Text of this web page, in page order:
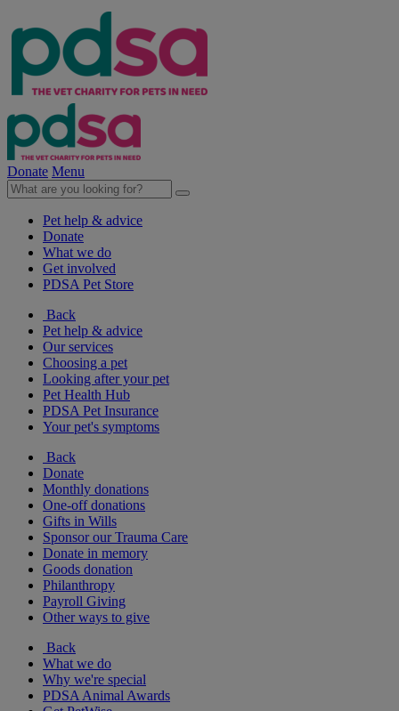
Donate Menu
Pet help & advice
Donate
What we do
Get involved
PDSA Pet Store
Back
Pet help & advice
Our services
Choosing a pet
Looking after your pet
Pet Health Hub
PDSA Pet Insurance
Your pet's symptoms
Back
Donate
Monthly donations
One-off donations
Gifts in Wills
Sponsor our Trauma Care
Donate in memory
Goods donation
Philanthropy
Payroll Giving
Other ways to give
Back
What we do
Why we're special
PDSA Animal Awards